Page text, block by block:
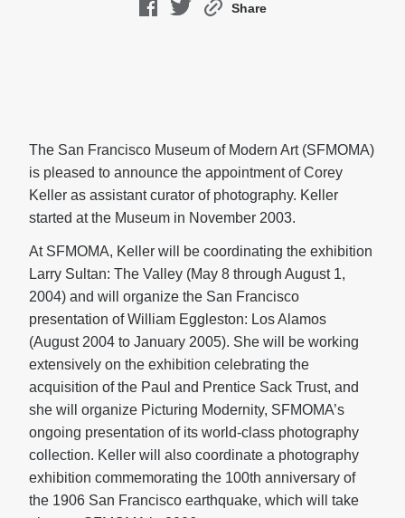
Share
The San Francisco Museum of Modern Art (SFMOMA)
is pleased to announce the appointment of Corey
Keller as assistant curator of photography. Keller
started at the Museum in November 2003.
At SFMOMA, Keller will be coordinating the exhibition
Larry Sultan: The Valley (May 8 through August 1,
2004) and will organize the San Francisco
presentation of William Eggleston: Los Alamos
(August 2004 to January 2005). She will be working
extensively on the exhibition celebrating the
acquisition of the Paul and Prentice Sack Trust, and
she will organize Picturing Modernity, SFMOMA’s
ongoing presentation of its world-class photography
collection. Keller will also coordinate a photography
exhibition commemorating the 100th anniversary of
the 1906 San Francisco earthquake, which will take